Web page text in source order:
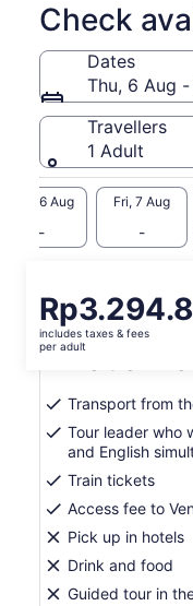
Check
Dates
Thu, 6 Aug
Travellers
1 Adult
Thu, 6 Aug
-
Fri, 7 Aug
-
Price
is
Rp3.294.831
per
includes taxes & fees
per adult
View the
What's
Transport from
Tour leader who
and English
Train tickets
Access fee to
Pick up in hotels
Drink and food
Guided tour in